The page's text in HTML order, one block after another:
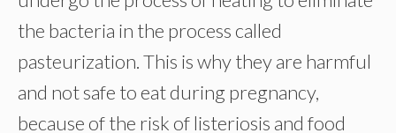
the bacteria in the process called
pasteurization. This is why they are harmful
and not safe to eat during pregnancy,
because of the risk of listeriosis and food